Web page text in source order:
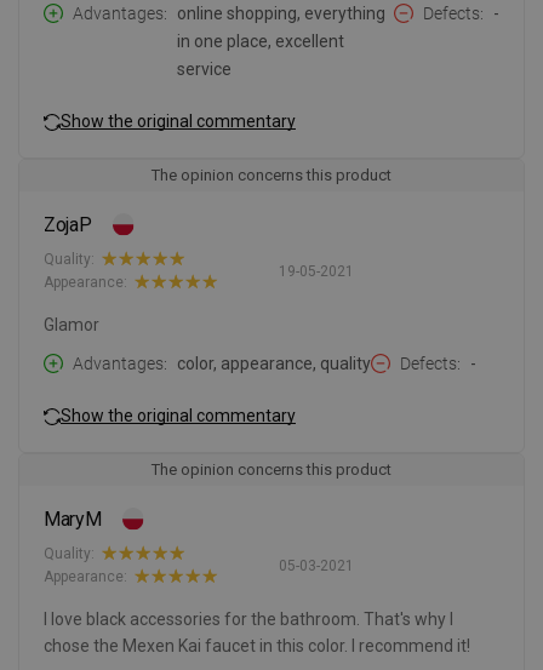
Advantages
online shopping, everything
in one place, excellent
service
Defects -
Show the original commentary
The opinion concerns this product
ZojaP
19-05-2021
Quality:
Appearance:
Glamor
Advantages
color, appearance, quality Defects -
Show the original commentary
The opinion concerns this product
MaryM
05-03-2021
Quality:
Appearance:
I love black accessories for the bathroom. That's why I
chose the Mexen Kai faucet in this color. I recommend it!